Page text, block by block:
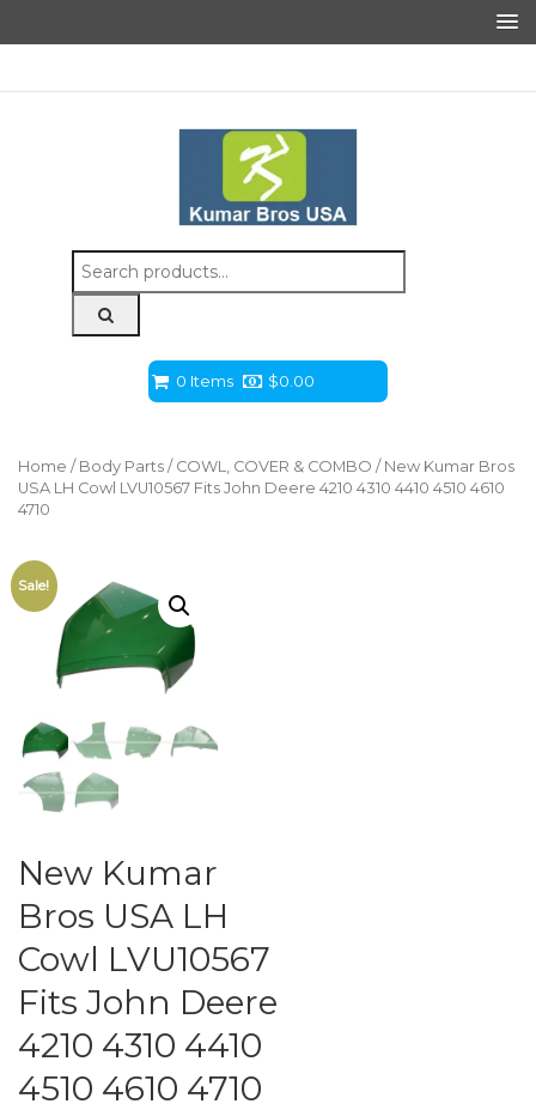
Search
for:
0 Items $0.00
Home / Body Parts / COWL, COVER & COMBO / New Kumar Bros
USA LH Cowl LVU10567 Fits John Deere 4210 4310 4410 4510 4610
4710
Sale!
New Kumar
Bros USA LH
Cowl LVU10567
Fits John Deere
4210 4310 4410
4510 4610 4710